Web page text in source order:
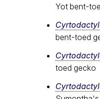
Yot bent-
bent-toed
toed gecko